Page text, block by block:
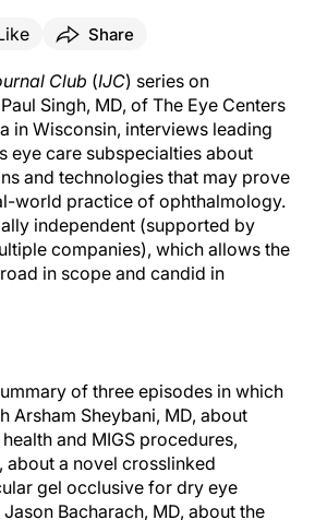
Share
Club (IJC) series on
Singh, MD, of The Eye Centers
in Wisconsin, interviews leading
eye care subspecialties about
and technologies that may prove
world practice of ophthalmology.
independent (supported by
companies), which allows the
in scope and candid in
of three episodes in which
Arsham Sheybani, MD, about
and MIGS procedures,
about a novel crosslinked
gel occlusive for dry eye
Bacharach, MD, about the